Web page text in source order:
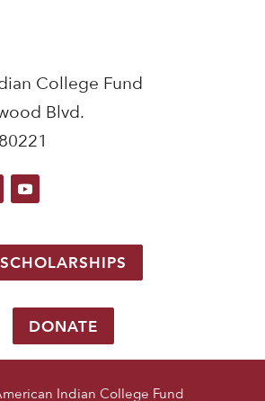
College Fund
Blvd.
SCHOLARSHIPS
DONATE
Indian College Fund